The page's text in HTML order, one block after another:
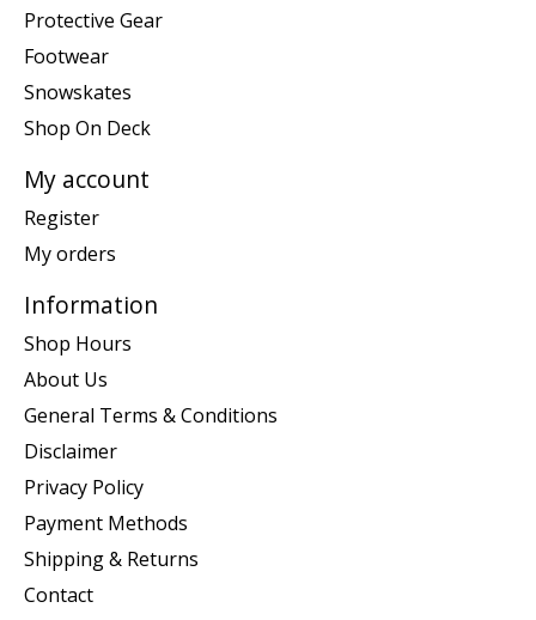
Protective Gear
Footwear
Snowskates
Shop On Deck
My account
Register
My orders
Information
Shop Hours
About Us
General Terms & Conditions
Disclaimer
Privacy Policy
Payment Methods
Shipping & Returns
Contact